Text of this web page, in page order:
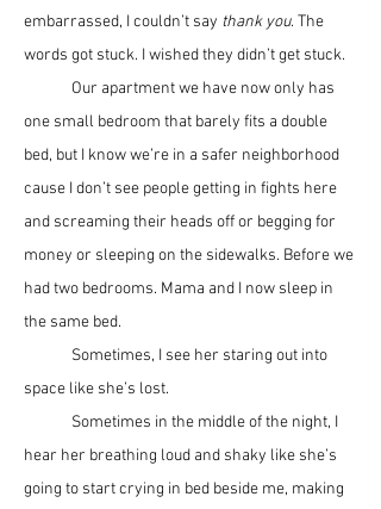
embarrassed, I couldn’t say thank you. The
words got stuck. I wished they didn’t get stuck.
one small bedroom that barely fits a double
bed, but I know we’re in a safer neighborhood
cause I don’t see people getting in fights here
and screaming their heads off or begging for
money or sleeping on the sidewalks. Before we
had two bedrooms. Mama and I now sleep in
the same bed.
space like she’s lost.
hear her breathing loud and shaky like she’s
going to start crying in bed beside me, making